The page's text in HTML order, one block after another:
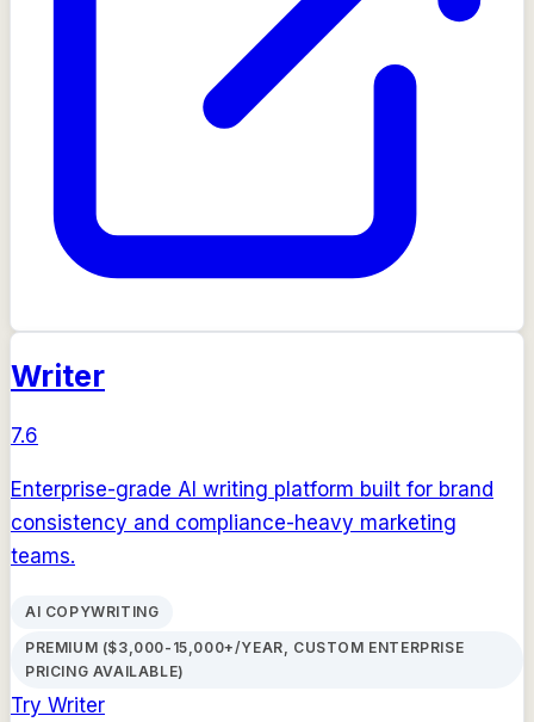
Writer
7.6
Enterprise-grade AI writing platform built for brand
consistency and compliance-heavy marketing
teams.
AI COPYWRITING
PREMIUM ($3,000-15,000+/YEAR, CUSTOM ENTERPRISE
PRICING AVAILABLE)
Try Writer